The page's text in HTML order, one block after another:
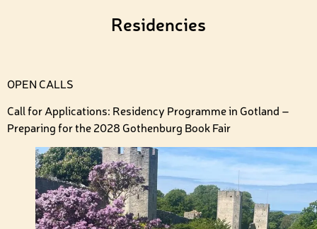
Residencies
OPEN CALLS
Call for Applications: Residency Programme in Gotland –
Preparing for the 2028 Gothenburg Book Fair